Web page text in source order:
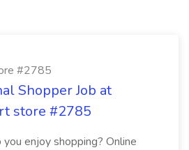
#2785
Shopper Job at
store #2785
enjoy shopping? Online